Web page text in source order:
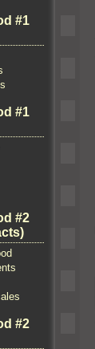
#1
#1
#2
#2